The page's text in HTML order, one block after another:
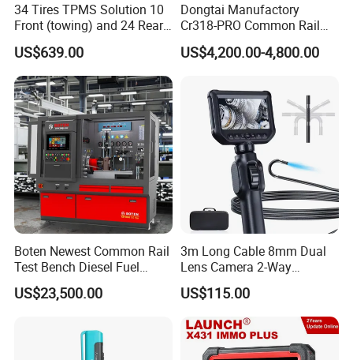
Stress Release
Improve strength and durability, maintain stable
Six Variable Frequency Motor
Energy saving and high efficiency; Wide range
of speed
adjustment; Smooth starting and braking
Control Panel
Visual operation, intuitive and convenient
34 Tires TPMS Solution 10
Front (towing) and 24 Rear
(towed) Vehicles
US$639.00
Dongtai Manufactory
Cr318-PRO Common Rail
Injector Test Bench
US$4,200.00-4,800.00
Boten Newest Common Rail
Test Bench Diesel Fuel
Injection Pump with Eui Eup
Cambox Cr1016 CRI Crp
US$23,500.00
3m Long Cable 8mm Dual
Lens Camera 2-Way
Articulations 360 Degree
Video Flexible Industrial
Inspection Videoscope
Endoscope
US$115.00